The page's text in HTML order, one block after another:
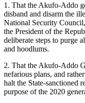
1. That the Akufo-Addo
disband and disarm the
National Security
the President of the
deliberate steps to purge
and hoodlums.
2. That the Akufo-Addo
nefarious plans, and
halt the State-sanctioned
purpose of the 2020